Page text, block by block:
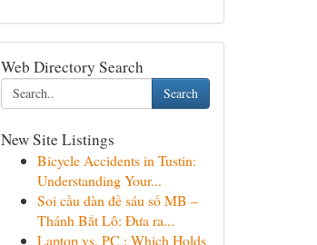
Web Directory Search
Search
New Site Listings
Bicycle Accidents in Tustin:
Understanding Your...
Soi cầu dàn đề sáu số MB –
Thánh Bắt Lô: Đưa ra...
Laptop vs. PC : Which Holds